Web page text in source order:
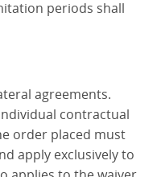
periods shall
agreements.
contractual
order placed must
apply exclusively to